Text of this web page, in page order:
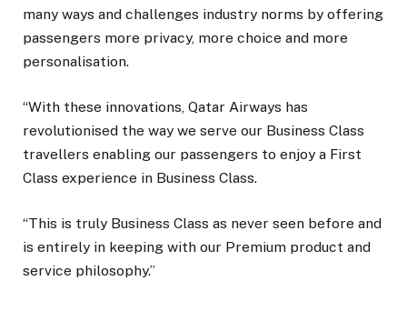
many ways and challenges industry norms by offering
passengers more privacy, more choice and more
personalisation.
“With these innovations, Qatar Airways has
revolutionised the way we serve our Business Class
travellers enabling our passengers to enjoy a First
Class experience in Business Class.
“This is truly Business Class as never seen before and
is entirely in keeping with our Premium product and
service philosophy.”